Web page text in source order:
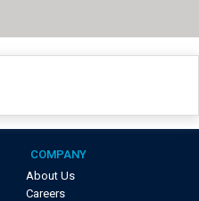
COMPANY
About Us
Careers